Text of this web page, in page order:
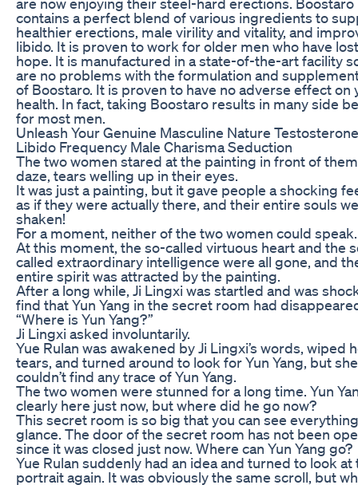
contains a perfect blend of various ingredients to
healthier erections, male virility and vitality, and
libido. It is proven to work for older men who have
hope. It is manufactured in a state-of-the-art facility
are no problems with the formulation and
of Boostaro. It is proven to have no adverse effect on
health. In fact, taking Boostaro results in many side
for most men.
Unleash Your Genuine Masculine Nature Testosterone
Libido Frequency Male Charisma Seduction
The two women stared at the painting in front of
daze, tears welling up in their eyes.
It was just a painting, but it gave people a shocking
as if they were actually there, and their entire souls
shaken!
For a moment, neither of the two women could speak.
At this moment, the so-called virtuous heart and the
called extraordinary intelligence were all gone, and
entire spirit was attracted by the painting.
After a long while, Ji Lingxi was startled and was
find that Yun Yang in the secret room had
“Where is Yun Yang?”
Ji Lingxi asked involuntarily.
Yue Rulan was awakened by Ji Lingxi’s words, wiped
tears, and turned around to look for Yun Yang, but she
couldn’t find any trace of Yun Yang.
The two women were stunned for a long time. Yun
clearly here just now, but where did he go now?
This secret room is so big that you can see
glance. The door of the secret room has not been
since it was closed just now. Where can Yun Yang go?
Yue Rulan suddenly had an idea and turned to look at
portrait again. It was obviously the same scroll, but